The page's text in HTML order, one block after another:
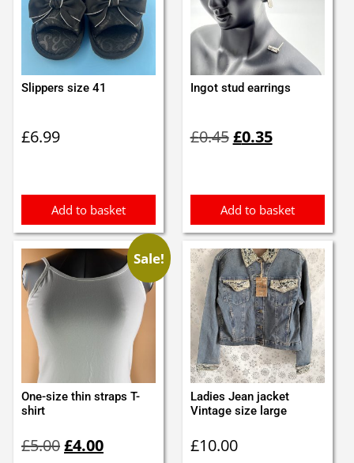
Slippers size 41
£6.99
Add to basket
Ingot stud earrings
£0.45price
£0.35price
Add to basket
Sale!
One-size thin straps T-
shirt
£5.00price
£4.00price
Ladies Jean jacket
Vintage size large
£10.00